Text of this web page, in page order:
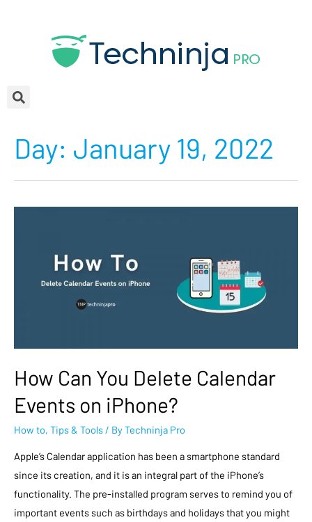
Day: January 19, 2022
How Can You Delete Calendar
Events on iPhone?
How to, Tips & Tools / ByTechninja Pro
Apple’s Calendar application has been a smartphone standard
since its creation, and it is an integral part of the iPhone’s
functionality. The pre-installed program serves to remind you of
important events such as birthdays and holidays that you might